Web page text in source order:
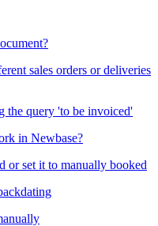
sales orders or deliveries
the query 'to be invoiced'
in Newbase?
or set it to manually booked